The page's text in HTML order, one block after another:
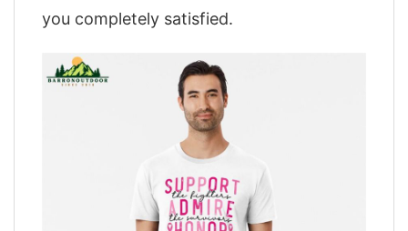
you completely satisfied.